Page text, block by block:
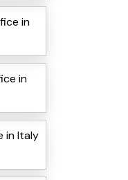
in
in
in Italy